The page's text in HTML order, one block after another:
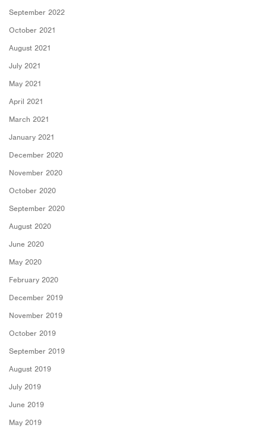
September 2022
October 2021
August 2021
July 2021
May 2021
April 2021
March 2021
January 2021
December 2020
November 2020
October 2020
September 2020
August 2020
June 2020
May 2020
February 2020
December 2019
November 2019
October 2019
September 2019
August 2019
July 2019
June 2019
May 2019